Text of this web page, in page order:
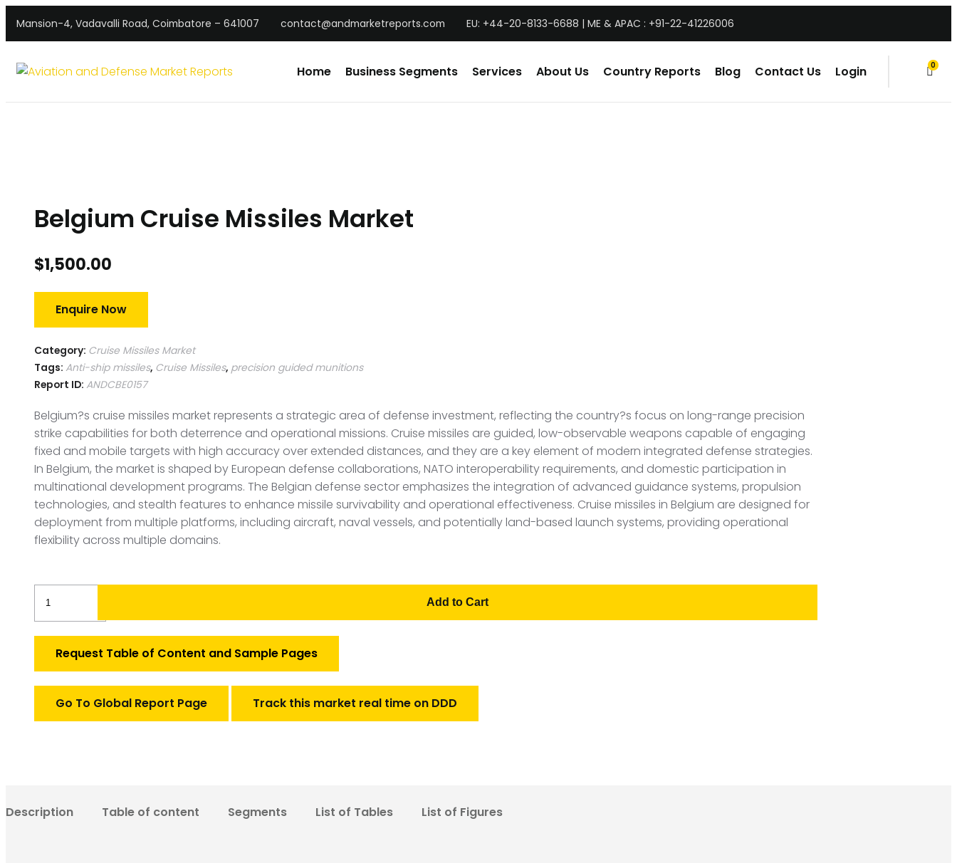
Mansion-4, Vadavalli Road, Coimbatore – 641007 contact@andmarketreports.com EU: +44-20-8133-6688 | ME & APAC : +91-22-41226006
0
items
Home Business Segments Services About Us Country Reports Blog Contact Us Login
Belgium Cruise Missiles Market
$1,500.00
Enquire Now
Category: Cruise Missiles Market
Tags: Anti-ship missiles, Cruise Missiles, precision guided munitions
Report ID: ANDCBE0157
Belgium?s cruise missiles market represents a strategic area of defense investment, reflecting the country?s focus on long-range precision
strike capabilities for both deterrence and operational missions. Cruise missiles are guided, low-observable weapons capable of engaging
fixed and mobile targets with high accuracy over extended distances, and they are a key element of modern integrated defense strategies.
In Belgium, the market is shaped by European defense collaborations, NATO interoperability requirements, and domestic participation in
multinational development programs. The Belgian defense sector emphasizes the integration of advanced guidance systems, propulsion
technologies, and stealth features to enhance missile survivability and operational effectiveness. Cruise missiles in Belgium are designed for
deployment from multiple platforms, including aircraft, naval vessels, and potentially land-based launch systems, providing operational
flexibility across multiple domains.
Cruise
Market
quantity
Add to Cart
Request Table of Content and Sample Pages
Go To Global Report Page Track this market real time on DDD
Description Table of content Segments List of Tables List of Figures